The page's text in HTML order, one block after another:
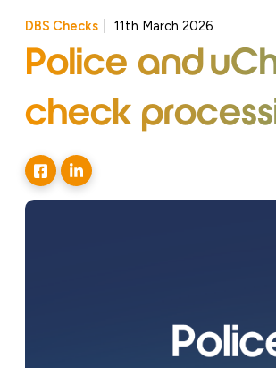
DBS Checks 11th March 2026
Police and
check